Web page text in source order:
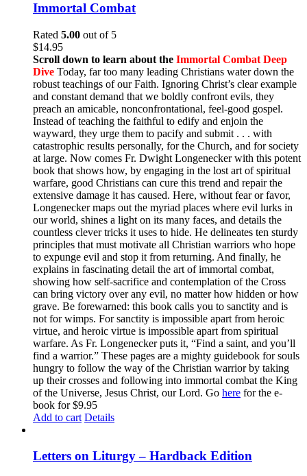
Immortal Combat
Rated 5.00 out of 5
$14.95
Scroll down to learn about the Immortal Combat Deep
Dive Today, far too many leading Christians water down the
robust teachings of our Faith. Ignoring Christ’s clear example
and constant demand that we boldly confront evils, they
preach an amicable, nonconfrontational, feel-good gospel.
Instead of teaching the faithful to edify and enjoin the
wayward, they urge them to pacify and submit . . . with
catastrophic results personally, for the Church, and for society
at large. Now comes Fr. Dwight Longenecker with this potent
book that shows how, by engaging in the lost art of spiritual
warfare, good Christians can cure this trend and repair the
extensive damage it has caused. Here, without fear or favor,
Longenecker maps out the myriad places where evil lurks in
our world, shines a light on its many faces, and details the
countless clever tricks it uses to hide. He delineates ten sturdy
principles that must motivate all Christian warriors who hope
to expunge evil and stop it from returning. And finally, he
explains in fascinating detail the art of immortal combat,
showing how self-sacrifice and contemplation of the Cross
can bring victory over any evil, no matter how hidden or how
grave. Be forewarned: this book calls you to sanctity and is
not for wimps. For sanctity is impossible apart from heroic
virtue, and heroic virtue is impossible apart from spiritual
warfare. As Fr. Longenecker puts it, “Find a saint, and you’ll
find a warrior.” These pages are a mighty guidebook for souls
hungry to follow the way of the Christian warrior by taking
up their crosses and following into immortal combat the King
of the Universe, Jesus Christ, our Lord. Go here for the e-
book for $9.95
Add to cart Details
Letters on Liturgy – Hardback Edition